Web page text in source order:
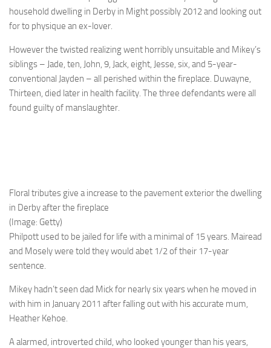
household dwelling in Derby in Might possibly 2012 and looking out
for to physique an ex-lover.
However the twisted realizing went horribly unsuitable and Mikey’s
siblings – Jade, ten, John, 9, Jack, eight, Jesse, six, and 5-year-
conventional Jayden – all perished within the fireplace. Duwayne,
Thirteen, died later in health facility. The three defendants were all
found guilty of manslaughter.
Floral tributes give a increase to the pavement exterior the dwelling
in Derby after the fireplace
(Image: Getty)
Philpott used to be jailed for life with a ­minimal of 15 years. Mairead
and Mosely were told they would abet 1/2 of their 17-year
sentence.
Mikey hadn’t seen dad Mick for nearly six years when he moved in
with him in January 2011 after falling out with his accurate mum,
Heather Kehoe.
A alarmed, introverted child, who looked younger than his years,